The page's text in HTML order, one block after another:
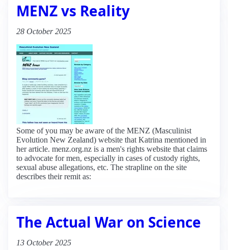
MENZ vs Reality
28 October 2025
Some of you may be aware of the MENZ (Masculinist
Evolution New Zealand) website that Katrina mentioned in
her article. menz.org.nz is a men's rights website that claims
to advocate for men, especially in cases of custody rights,
sexual abuse allegations, etc. The strapline on the site
describes their remit as:
The Actual War on Science
13 October 2025